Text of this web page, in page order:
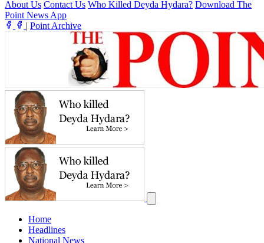
About Us Contact Us Who Killed Deyda Hydara? Download The
Point News App
| Point Archive
Home
Headlines
National News